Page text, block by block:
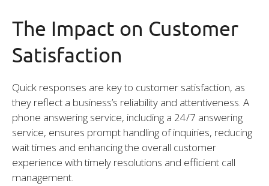
The Impact on Customer
Satisfaction
Quick responses are key to customer satisfaction, as
they reflect a business’s reliability and attentiveness. A
phone answering service, including a 24/7 answering
service, ensures prompt handling of inquiries, reducing
wait times and enhancing the overall customer
experience with timely resolutions and efficient call
management.